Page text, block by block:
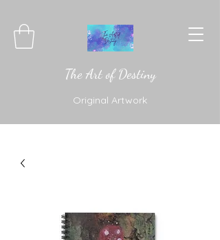
The Art of Destiny
Original Artwork